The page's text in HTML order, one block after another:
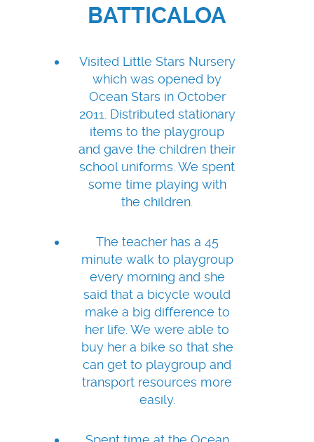
BATTICALOA
Visited Little Stars Nursery
which was opened by
Ocean Stars in October
2011. Distributed stationary
items to the playgroup
and gave the children their
school uniforms. We spent
some time playing with
the children.
The teacher has a 45
minute walk to playgroup
every morning and she
said that a bicycle would
make a big difference to
her life. We were able to
buy her a bike so that she
can get to playgroup and
transport resources more
easily.